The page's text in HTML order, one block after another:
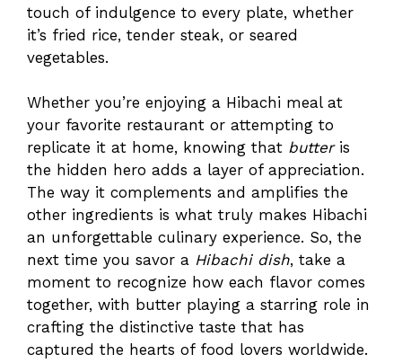
touch of indulgence to every plate, whether
it’s fried rice, tender steak, or seared
vegetables.
Whether you’re enjoying a Hibachi meal at
your favorite restaurant or attempting to
replicate it at home, knowing that butteris
the hidden hero adds a layer of appreciation.
The way it complements and amplifies the
other ingredients is what truly makes Hibachi
an unforgettable culinary experience. So, the
next time you savor a Hibachi dish, take a
moment to recognize how each flavor comes
together, with butter playing a starring role in
crafting the distinctive taste that has
captured the hearts of food lovers worldwide.